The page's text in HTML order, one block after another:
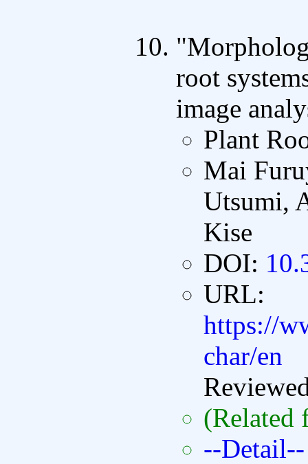
root
image
Plant
Mai
Utsumi,
Kise
DOI:
URL:
https://
char/en
(Related
--Detail--